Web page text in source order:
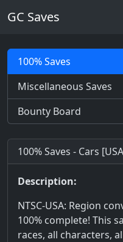
GC Saves
100% Saves
Miscellaneous Saves
Bounty Board
100% Saves - Cars
Description:
NTSC-USA: Region
100% complete! This
races, all characters,